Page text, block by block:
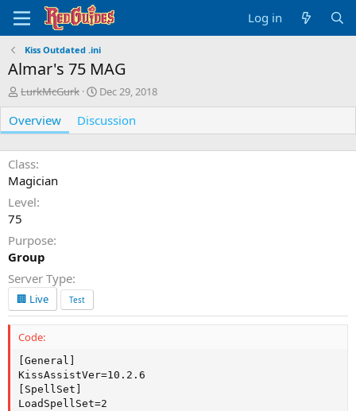
Log in
Kiss Outdated .ini
Almar's 75 MAG
A
u
t
h
o
r
LurkMcGurk
C
r
e
a
t
Dec 29, 2018
Overview Discussion
Class
Magician
Level
75
Purpose
Group
Server Type
🏢 Live Test
Code:
[General]
KissAssistVer=10.2.6
[SpellSet]
LoadSpellSet=2